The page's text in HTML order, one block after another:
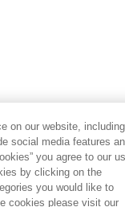
on our website, including
social media features
you agree to our
by clicking on the
you would like to
cookies please visit our